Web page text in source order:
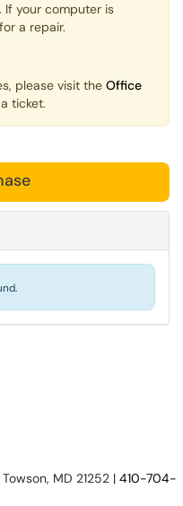
your computer is
a repair.
please visit the Office
ticket.
MD 21252 | 410-704-